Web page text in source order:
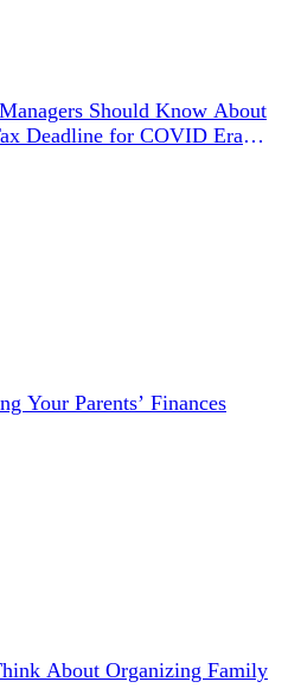
Should Know About
Deadline for COVID Era
Your Parents’ Finances
About Organizing Family